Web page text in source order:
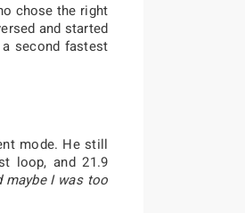
chose the right
and started
second fastest
mode. He still
loop, and 21.9
maybe I was too